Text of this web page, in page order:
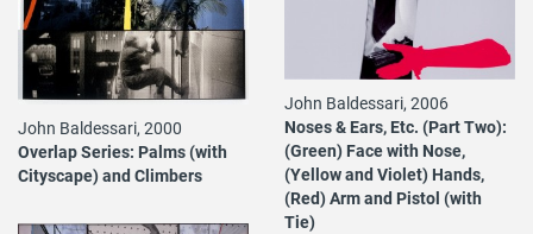
John Baldessari, 2000
Overlap Series: Palms (with
Cityscape) and Climbers
John Baldessari, 2006
Noses & Ears, Etc. (Part Two):
(Green) Face with Nose,
(Yellow and Violet) Hands,
(Red) Arm and Pistol (with
Tie)